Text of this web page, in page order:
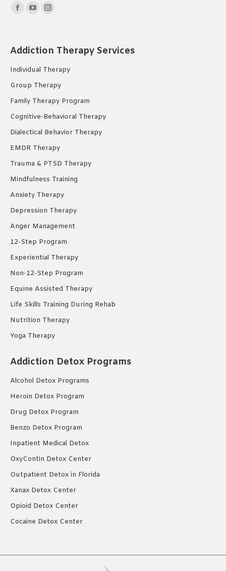
Find us on:
Facebook
in
new
YouTube
in
new
Instagram
in
new
Addiction Therapy Services
Individual Therapy
Group Therapy
Family Therapy Program
Cognitive-Behavioral Therapy
Dialectical Behavior Therapy
EMDR Therapy
Trauma & PTSD Therapy
Mindfulness Training
Anxiety Therapy
Depression Therapy
Anger Management
12-Step Program
Experiential Therapy
Non-12-Step Program
Equine Assisted Therapy
Life Skills Training During Rehab
Nutrition Therapy
Yoga Therapy
Addiction Detox Programs
Alcohol Detox Programs
Heroin Detox Program
Drug Detox Program
Benzo Detox Program
Inpatient Medical Detox
OxyContin Detox Center
Outpatient Detox in Florida
Xanax Detox Center
Opioid Detox Center
Cocaine Detox Center